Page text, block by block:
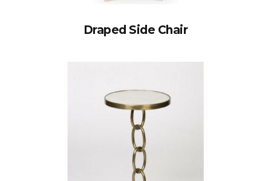
Draped Side Chair